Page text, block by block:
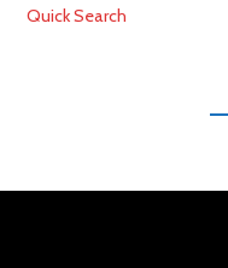
Quick Search